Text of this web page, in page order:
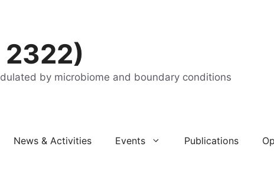
2322)
by microbiome and boundary conditions
News & Activities Events Publications